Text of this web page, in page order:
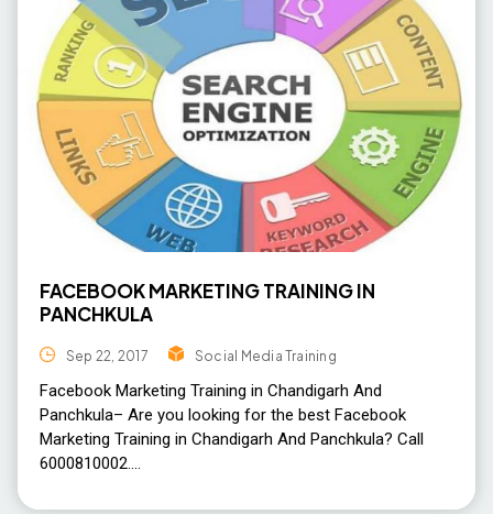
FACEBOOK MARKETING TRAINING IN
PANCHKULA
Sep 22, 2017 Social Media Training
Facebook Marketing Training in Chandigarh And
Panchkula– Are you looking for the best Facebook
Marketing Training in Chandigarh And Panchkula? Call
6000810002.